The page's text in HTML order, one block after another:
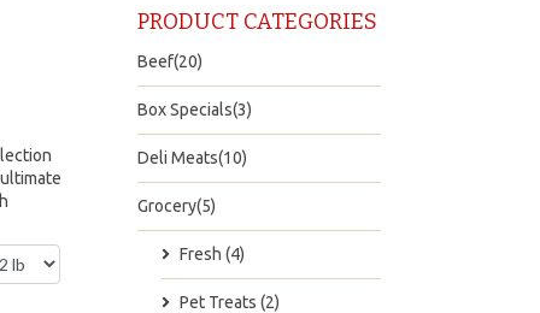
PRODUCT CATEGORIES
Beef(20)
Box Specials(3)
Deli Meats(10)
Grocery(5)
Fresh (4)
Pet Treats (2)